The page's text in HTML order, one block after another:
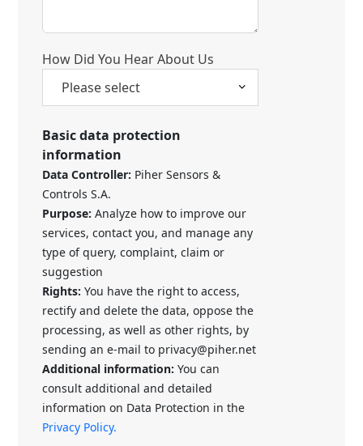
How Did You Hear About Us
Basic data protection
information
Data Controller: Piher Sensors &
Controls S.A.
Purpose: Analyze how to improve our
services, contact you, and manage any
type of query, complaint, claim or
suggestion
Rights: You have the right to access,
rectify and delete the data, oppose the
processing, as well as other rights, by
sending an e-mail to privacy@piher.net
Additional information: You can
consult additional and detailed
information on Data Protection in the
Privacy Policy.